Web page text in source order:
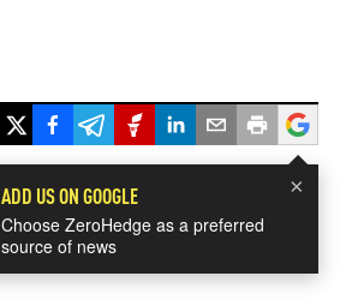
×
ADD US ON GOOGLE
Choose ZeroHedge as a preferred
source of news